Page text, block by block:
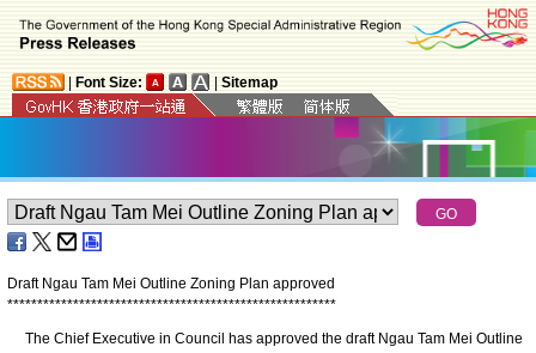
Font Size: Sitemap
Draft Ngau Tam Mei Outline Zoning Plan approved
*******************************************************
​The Chief Executive in Council has approved the draft Ngau Tam Mei Outline